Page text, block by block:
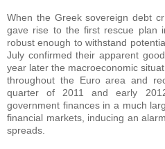
When the Greek sovereign debt
gave rise to the first rescue plan
robust enough to withstand
July confirmed their apparent
year later the macroeconomic
throughout the Euro area and
quarter of 2011 and early
government finances in a much
financial markets, inducing an
spreads.